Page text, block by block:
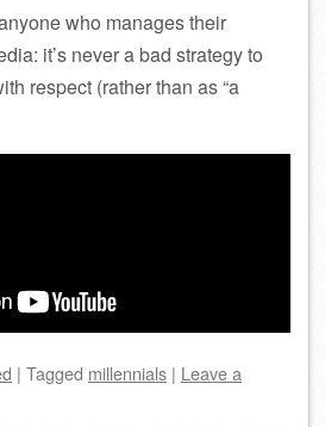
who manages their
it’s never a bad strategy to
respect (rather than as “a
| Tagged millennials | Leave a